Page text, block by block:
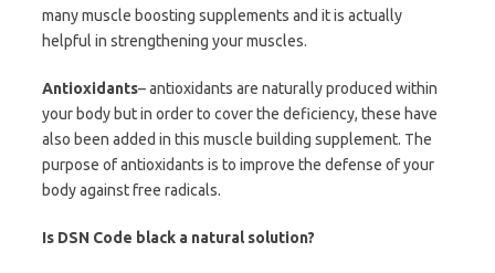
many muscle boosting supplements and it is actually
helpful in strengthening your muscles.
Antioxidants– antioxidants are naturally produced within
your body but in order to cover the deficiency, these have
also been added in this muscle building supplement. The
purpose of antioxidants is to improve the defense of your
body against free radicals.
Is DSN Code black a natural solution?